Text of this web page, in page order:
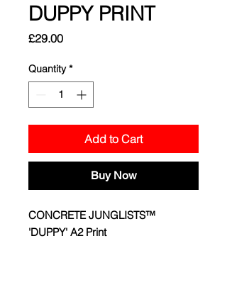
DUPPY PRINT
£29.00Price
Quantity *
Add to Cart
Buy Now
CONCRETE JUNGLISTS™
'DUPPY' A2 Print